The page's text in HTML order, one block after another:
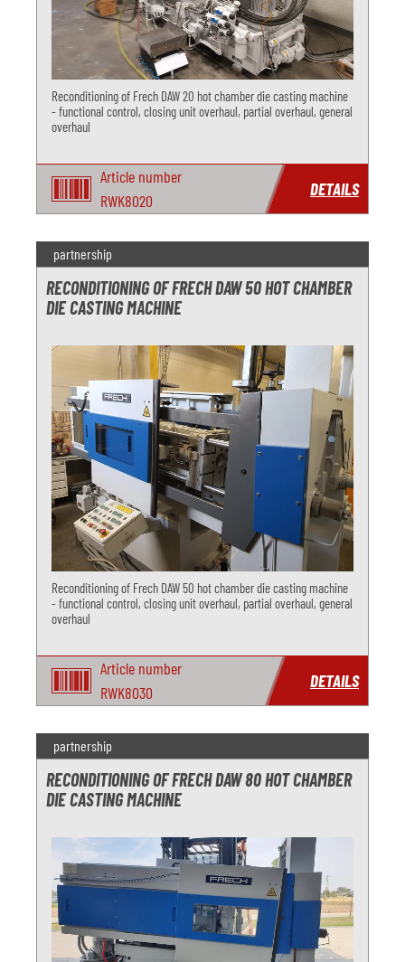
Reconditioning of Frech DAW 20 hot chamber die casting machine
- functional control, closing unit overhaul, partial overhaul, general
overhaul
Article number
RWK8020
DETAILS
partnership
RECONDITIONING OF FRECH DAW 50 HOT CHAMBER
DIE CASTING MACHINE
Reconditioning of Frech DAW 50 hot chamber die casting machine
- functional control, closing unit overhaul, partial overhaul, general
overhaul
Article number
RWK8030
DETAILS
partnership
RECONDITIONING OF FRECH DAW 80 HOT CHAMBER
DIE CASTING MACHINE